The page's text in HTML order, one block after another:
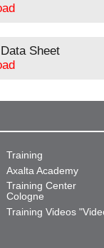
Sheet
Training
Axalta Academy
Training Center
Cologne
Training Videos